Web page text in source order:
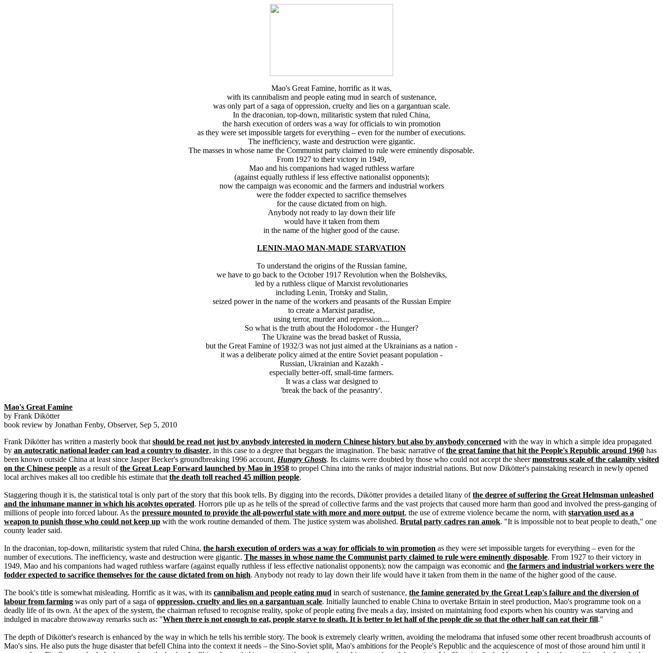
Mao's Great Famine, horrific as it was,
with its cannibalism and people eating mud in search of sustenance,
was only part of a saga of oppression, cruelty and lies on a gargantuan scale.
In the draconian, top-down, militaristic system that ruled China,
the harsh execution of orders was a way for officials to win promotion
as they were set impossible targets for everything – even for the number of executions.
The inefficiency, waste and destruction were gigantic.
The masses in whose name the Communist party claimed to rule were eminently disposable.
From 1927 to their victory in 1949,
Mao and his companions had waged ruthless warfare
(against equally ruthless if less effective nationalist opponents);
now the campaign was economic and the farmers and industrial workers
were the fodder expected to sacrifice themselves
for the cause dictated from on high.
Anybody not ready to lay down their life
would have it taken from them
in the name of the higher good of the cause.
LENIN-MAO MAN-MADE STARVATION
To understand the origins of the Russian famine,
we have to go back to the October 1917 Revolution when the Bolsheviks,
led by a ruthless clique of Marxist revolutionaries
including Lenin, Trotsky and Stalin,
seized power in the name of the workers and peasants of the Russian Empire
to create a Marxist paradise,
using terror, murder and repression....
So what is the truth about the Holodomor - the Hunger?
The Ukraine was the bread basket of Russia,
but the Great Famine of 1932/3 was not just aimed at the Ukrainians as a nation -
it was a deliberate policy aimed at the entire Soviet peasant population -
Russian, Ukrainian and Kazakh -
especially better-off, small-time farmers.
It was a class war designed to
'break the back of the peasantry'.
Mao's Great Famine
by Frank Dikötter
book review by Jonathan Fenby, Observer, Sep 5, 2010
Frank Dikötter has written a masterly book that should be read not just by anybody interested in modern Chinese history but also by anybody concerned with the way in which a simple idea propagated
by an autocratic national leader can lead a country to disaster, in this case to a degree that beggars the imagination. The basic narrative ofthe great famine that hit the People's Republic around 1960 has
been known outside China at least since Jasper Becker's groundbreaking 1996 account, Hungry Ghosts. Its claims were doubted by those who could not accept the sheermonstrous scale of the calamity visited
on the Chinese people as a result ofthe Great Leap Forward launched by Mao in 1958 to propel China into the ranks of major industrial nations. But now Dikötter's painstaking research in newly opened
local archives makes all too credible his estimate that the death toll reached 45 million people.
Staggering though it is, the statistical total is only part of the story that this book tells. By digging into the records, Dikötter provides a detailed litany ofthe degree of suffering the Great Helmsman unleashed
and the inhumane manner in which his acolytes operated. Horrors pile up as he tells of the spread of collective farms and the vast projects that caused more harm than good and involved the press-ganging of
millions of people into forced labour. As the pressure mounted to provide the all-powerful state with more and more output, the use of extreme violence became the norm, with starvation used as a
weapon to punish those who could not keep up with the work routine demanded of them. The justice system was abolished. Brutal party cadres ran amok. "It is impossible not to beat people to death," one
county leader said.
In the draconian, top-down, militaristic system that ruled China, the harsh execution of orders was a way for officials to win promotion as they were set impossible targets for everything – even for the
number of executions. The inefficiency, waste and destruction were gigantic. The masses in whose name the Communist party claimed to rule were eminently disposable. From 1927 to their victory in
1949, Mao and his companions had waged ruthless warfare (against equally ruthless if less effective nationalist opponents); now the campaign was economic and the farmers and industrial workers were the
fodder expected to sacrifice themselves for the cause dictated from on high. Anybody not ready to lay down their life would have it taken from them in the name of the higher good of the cause.
The book's title is somewhat misleading. Horrific as it was, with its cannibalism and people eating mud in search of sustenance, the famine generated by the Great Leap's failure and the diversion of
labour from farming was only part of a saga ofoppression, cruelty and lies on a gargantuan scale. Initially launched to enable China to overtake Britain in steel production, Mao's programme took on a
deadly life of its own. At the apex of the system, the chairman refused to recognise reality, spoke of people eating five meals a day, insisted on maintaining food exports when his country was starving and
indulged in macabre throwaway remarks such as: "When there is not enough to eat, people starve to death. It is better to let half of the people die so that the other half can eat their fill."
The depth of Dikötter's research is enhanced by the way in which he tells his terrible story. The book is extremely clearly written, avoiding the melodrama that infused some other recent broadbrush accounts of
Mao's sins. He also puts the huge disaster that befell China into the context it needs – the Sino-Soviet split, Mao's ambitions for the People's Republic and the acquiescence of most of those around him until it